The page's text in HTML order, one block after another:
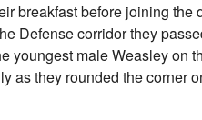
breakfast before joining
Defense corridor they
youngest male Weasley on
as they rounded the corner